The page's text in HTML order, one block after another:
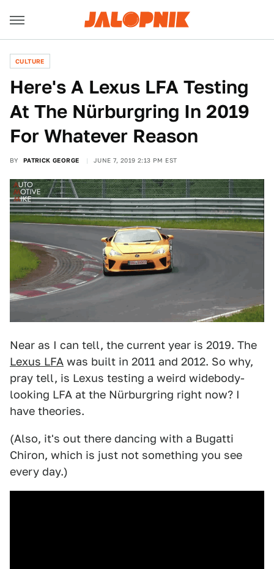
CULTURE
Here's A Lexus LFA Testing
At The Nürburgring In 2019
For Whatever Reason
BY PATRICK GEORGE JUNE 7, 2019 2:13 PM EST
Near as I can tell, the current year is 2019. The
Lexus LFA was built in 2011 and 2012. So why,
pray tell, is Lexus testing a weird widebody-
looking LFA at the Nürburgring right now? I
have theories.
(Also, it's out there dancing with a Bugatti
Chiron, which is just not something you see
every day.)